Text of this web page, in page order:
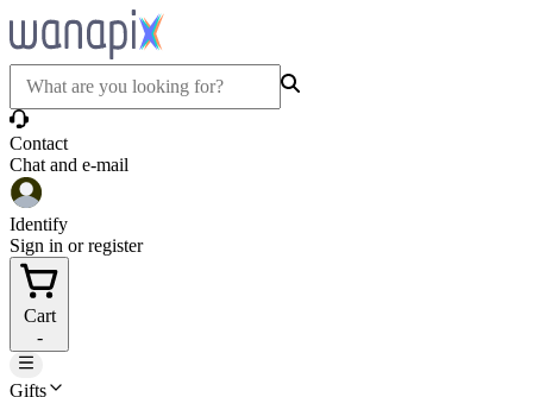
Contact
Chat and e-mail
Identify
Sign in or register
Cart
-
Gifts